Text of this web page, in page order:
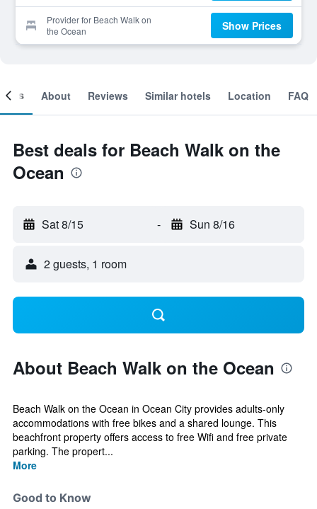
Provider for Beach Walk on
the Ocean
Show Prices
About Reviews Similar hotels Location FAQ
Best deals for Beach Walk on the
Ocean
Sat 8/15 - Sun 8/16
2 guests, 1 room
About Beach Walk on the Ocean
Beach Walk on the Ocean in Ocean City provides adults-only
accommodations with free bikes and a shared lounge. This
beachfront property offers access to free Wifi and free private
parking. The propert...
More
Good to Know